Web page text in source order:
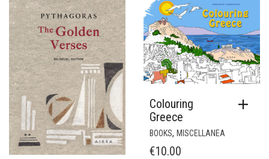
Colouring
Greece
BOOKS, MISCELLANEA
€10.00